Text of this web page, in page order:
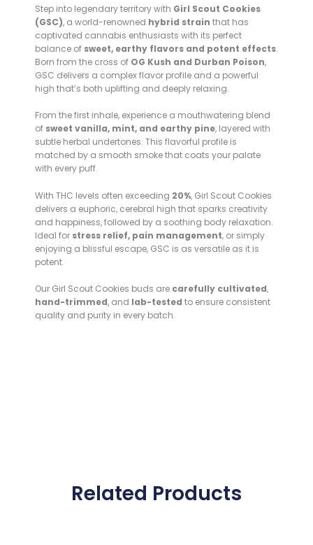
Step into legendary territory with Girl Scout Cookies
(GSC), a world-renowned hybrid strain that has
captivated cannabis enthusiasts with its perfect
balance of sweet, earthy flavors and potent effects.
Born from the cross of OG Kush and Durban Poison,
GSC delivers a complex flavor profile and a powerful
high that’s both uplifting and deeply relaxing.
From the first inhale, experience a mouthwatering blend
of sweet vanilla, mint, and earthy pine, layered with
subtle herbal undertones. This flavorful profile is
matched by a smooth smoke that coats your palate
with every puff.
With THC levels often exceeding 20%, Girl Scout Cookies
delivers a euphoric, cerebral high that sparks creativity
and happiness, followed by a soothing body relaxation.
Ideal for stress relief, pain management, or simply
enjoying a blissful escape, GSC is as versatile as it is
potent.
Our Girl Scout Cookies buds are carefully cultivated,
hand-trimmed, and lab-tested to ensure consistent
quality and purity in every batch.
Related Products